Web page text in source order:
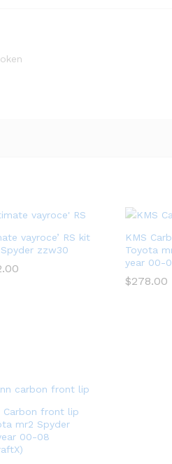
vayroce’ RS kit
zzw30
KMS
Toyota
year 00-
$278.00
Carbon front lip
mr2 Spyder
00-08